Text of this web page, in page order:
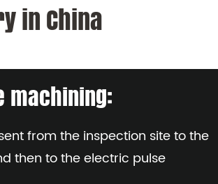
in China
machining:
from the inspection site to the
then to the electric pulse